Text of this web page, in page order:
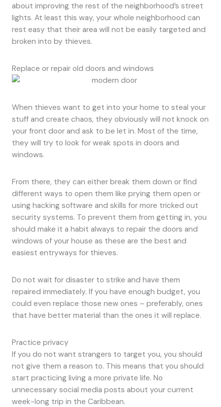
about improving the rest of the neighborhood’s street
lights. At least this way, your whole neighborhood can
rest easy that their area will not be easily targeted and
broken into by thieves.
Replace or repair old doors and windows
When thieves want to get into your home to steal your
stuff and create chaos, they obviously will not knock on
your front door and ask to be let in. Most of the time,
they will try to look for weak spots in doors and
windows.
From there, they can either break them down or find
different ways to open them like prying them open or
using hacking software and skills for more tricked out
security systems. To prevent them from getting in, you
should make it a habit always to repair the doors and
windows of your house as these are the best and
easiest entryways for thieves.
Do not wait for disaster to strike and have them
repaired immediately. If you have enough budget, you
could even replace those new ones – preferably, ones
that have better material than the ones it will replace.
Practice privacy
If you do not want strangers to target you, you should
not give them a reason to. This means that you should
start practicing living a more private life. No
unnecessary social media posts about your current
week-long trip in the Caribbean.